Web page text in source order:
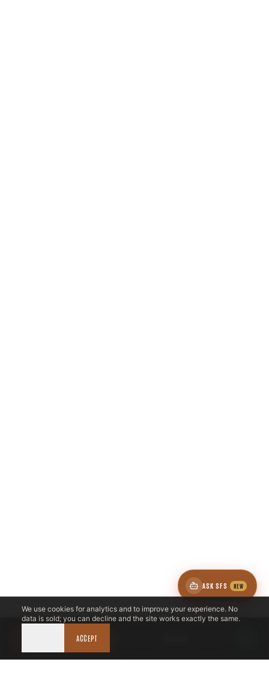
We use cookies for analytics and to improve your experience. No
data is sold; you can decline and the site works exactly the same.
ACCEPT
CALL NOW
ASK SFS NEW